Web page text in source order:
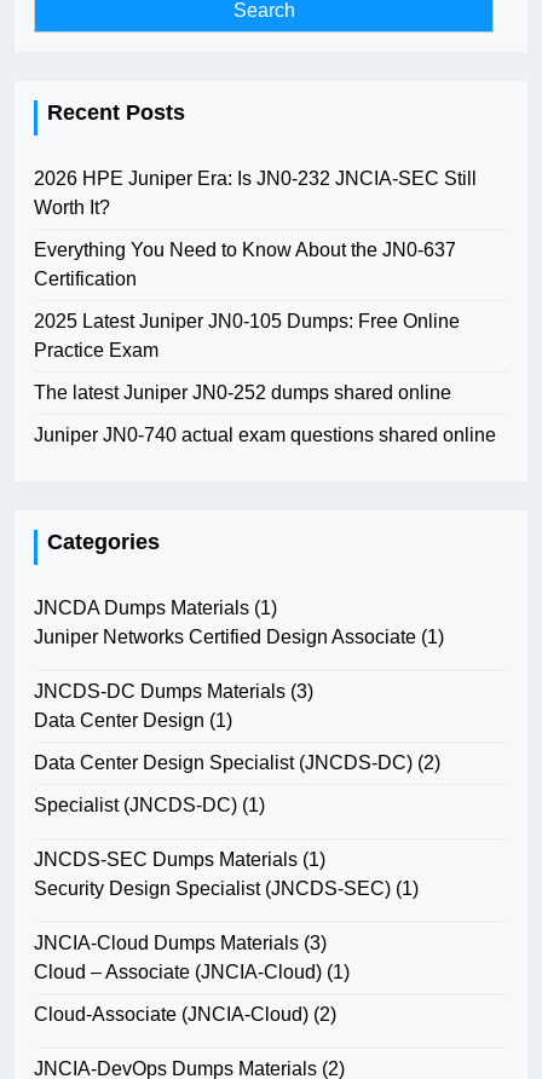
Recent Posts
2026 HPE Juniper Era: Is JN0-232 JNCIA-SEC Still
Worth It?
Everything You Need to Know About the JN0-637
Certification
2025 Latest Juniper JN0-105 Dumps: Free Online
Practice Exam
The latest Juniper JN0-252 dumps shared online
Juniper JN0-740 actual exam questions shared online
Categories
JNCDA Dumps Materials (1)
Juniper Networks Certified Design Associate (1)
JNCDS-DC Dumps Materials (3)
Data Center Design (1)
Data Center Design Specialist (JNCDS-DC) (2)
Specialist (JNCDS-DC) (1)
JNCDS-SEC Dumps Materials (1)
Security Design Specialist (JNCDS-SEC) (1)
JNCIA-Cloud Dumps Materials (3)
Cloud – Associate (JNCIA-Cloud) (1)
Cloud-Associate (JNCIA-Cloud) (2)
JNCIA-DevOps Dumps Materials (2)